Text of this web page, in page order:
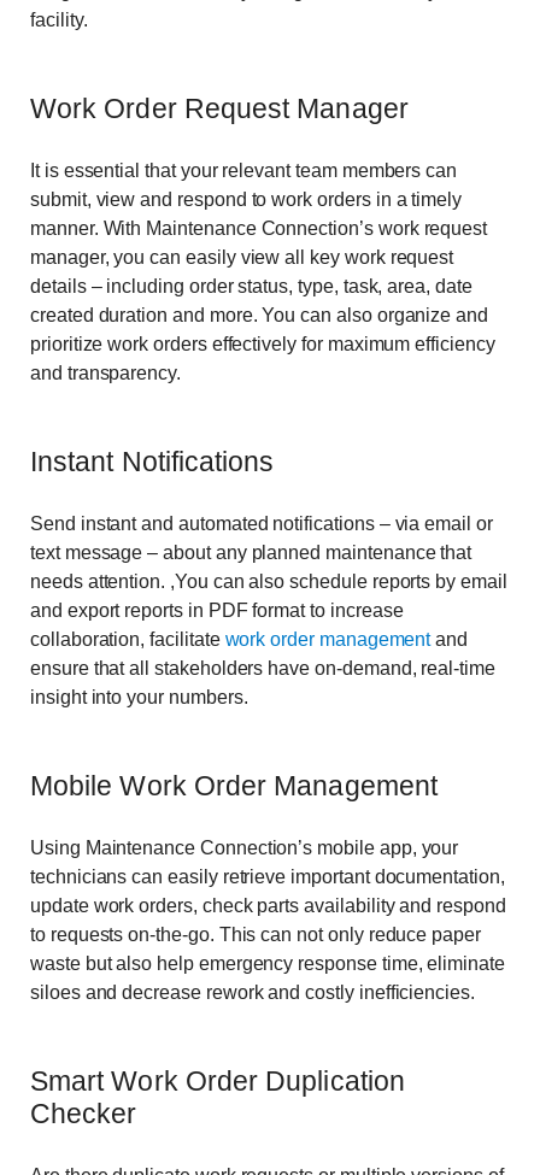
facility.
Work Order Request Manager
It is essential that your relevant team members can
submit, view and respond to work orders in a timely
manner. With Maintenance Connection’s work request
manager, you can easily view all key work request
details – including order status, type, task, area, date
created duration and more. You can also organize and
prioritize work orders effectively for maximum efficiency
and transparency.
Instant Notifications
Send instant and automated notifications – via email or
text message – about any planned maintenance that
needs attention. ,You can also schedule reports by email
and export reports in PDF format to increase
collaboration, facilitate work order management and
ensure that all stakeholders have on-demand, real-time
insight into your numbers.
Mobile Work Order Management
Using Maintenance Connection’s mobile app, your
technicians can easily retrieve important documentation,
update work orders, check parts availability and respond
to requests on-the-go. This can not only reduce paper
waste but also help emergency response time, eliminate
siloes and decrease rework and costly inefficiencies.
Smart Work Order Duplication
Checker